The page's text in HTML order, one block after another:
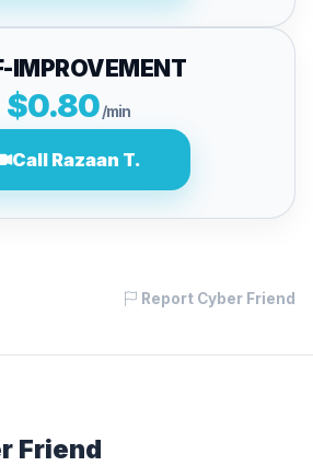
IMPROVEMENT
$0.80 /min
Call Razaan T.
Report Cyber Friend
Friend